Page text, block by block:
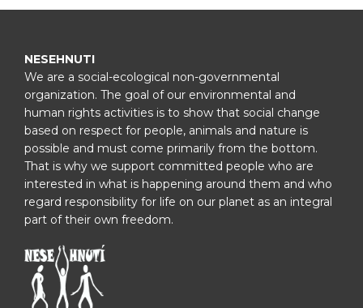
NESEHNUTI
We are a social-ecological non-governmental
organization. The goal of our environmental and
human rights activities is to show that social change
based on respect for people, animals and nature is
possible and must come primarily from the bottom.
That is why we support committed people who are
interested in what is happening around them and who
regard responsibility for life on our planet as an integral
part of their own freedom.